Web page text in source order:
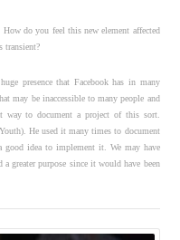
do you feel this new element affected
transient?
presence that Facebook has in many
may be inaccessible to many people and
way to document a project of this sort.
He used it many times to document
idea to implement it. We may have
greater purpose since it would have been